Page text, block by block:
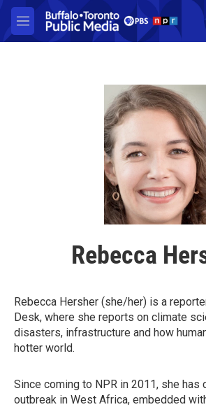
Skip to main content
M
e
Rebecca
Rebecca Hersher (she/her) is a
Desk, where she reports on climate
disasters, infrastructure and how
hotter world.
Since coming to NPR in 2011, she has
outbreak in West Africa, embedded